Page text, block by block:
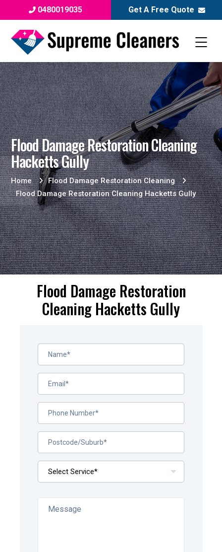
0480019035 Get A Free Quote
Flood Damage Restoration Cleaning
Hacketts Gully
Home
Flood Damage Restoration Cleaning
Flood Damage Restoration Cleaning Hacketts Gully
Flood Damage Restoration
Cleaning Hacketts Gully